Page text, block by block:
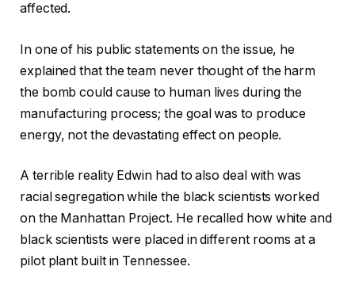
affected.
In one of his public statements on the issue, he
explained that the team never thought of the harm
the bomb could cause to human lives during the
manufacturing process; the goal was to produce
energy, not the devastating effect on people.
A terrible reality Edwin had to also deal with was
racial segregation while the black scientists worked
on the Manhattan Project. He recalled how white and
black scientists were placed in different rooms at a
pilot plant built in Tennessee.